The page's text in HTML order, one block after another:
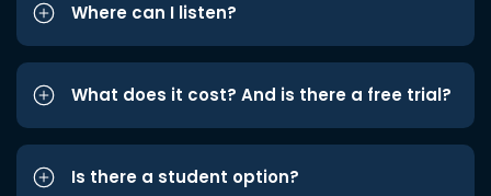
Where can I listen?
What does it cost? And is there a free trial?
Is there a student option?